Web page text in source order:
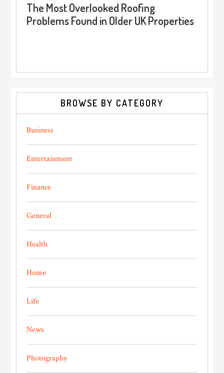
The Most Overlooked Roofing
Problems Found in Older UK Properties
BROWSE BY CATEGORY
Business
Entertainment
Finance
General
Health
Home
Life
News
Photography